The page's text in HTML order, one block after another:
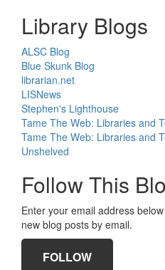
Library Blogs
ALSC Blog
Blue Skunk Blog
librarian.net
LISNews
Stephen's Lighthouse
Tame The Web: Libraries and
Tame The Web: Libraries and
Unshelved
Follow This
Enter your email address
new blog posts by email.
FOLLOW